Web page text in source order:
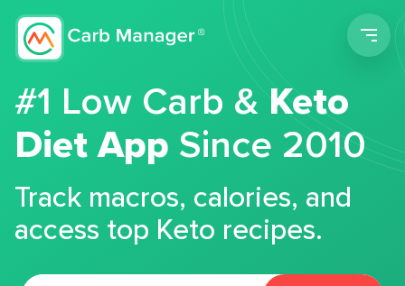
#1 Low Carb &Keto
Diet App Since 2010
Track macros, calories, and
access top Keto recipes.